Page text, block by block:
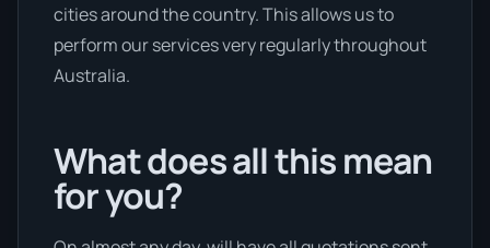
cities around the country. This allows us to
perform our services very regularly throughout
Australia.
What does all this mean
for you?